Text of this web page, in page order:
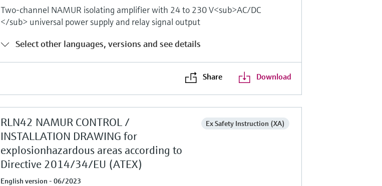
Two-channel NAMUR isolating amplifier with 24 to 230 V<sub>AC/DC
</sub> universal power supply and relay signal output
Select other languages, versions and see details
Share Download
RLN42 NAMUR CONTROL /
INSTALLATION DRAWING for
explosionhazardous areas according to
Directive 2014/34/EU (ATEX)
Ex Safety Instruction (XA)
English version - 06/2023